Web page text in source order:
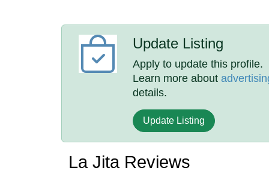
Update Listing
Apply to update this profile.
Learn more about
details.
Update Listing
La Jita Reviews